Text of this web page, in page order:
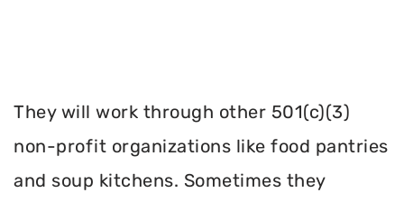
They will work through other 501(c)(3)
non-profit organizations like food pantries
and soup kitchens. Sometimes they